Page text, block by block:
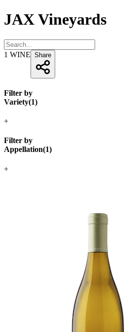
JAX Vineyards
1 WINE Share
Filter by
Variety(1)
+
Filter by
Appellation(1)
+